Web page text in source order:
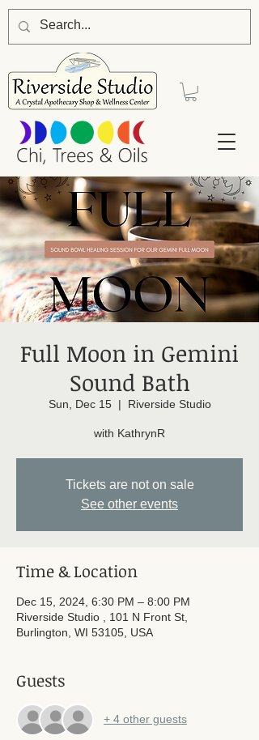
Full Moon in Gemini
Sound Bath
Sun, Dec 15
  |
Riverside Studio
with KathrynR
Tickets are not on sale
See other events
Time & Location
Dec 15, 2024, 6:30 PM – 8:00 PM
Riverside Studio , 101 N Front St,
Burlington, WI 53105, USA
Guests
+ 4 other guests